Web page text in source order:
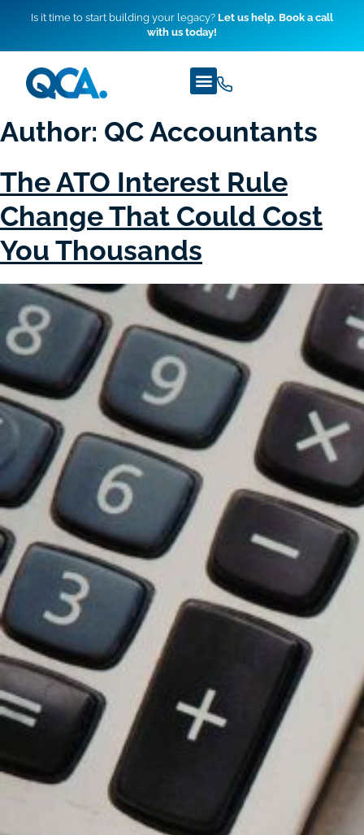
Is it time to start building your legacy? Let us help. Book a call
with us today!
Author: QC Accountants
The ATO Interest Rule
Change That Could Cost
You Thousands